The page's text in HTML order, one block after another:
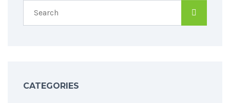
CATEGORIES